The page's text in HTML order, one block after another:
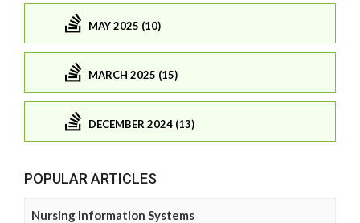
MAY 2025 (10)
MARCH 2025 (15)
DECEMBER 2024 (13)
POPULAR ARTICLES
Nursing Information Systems